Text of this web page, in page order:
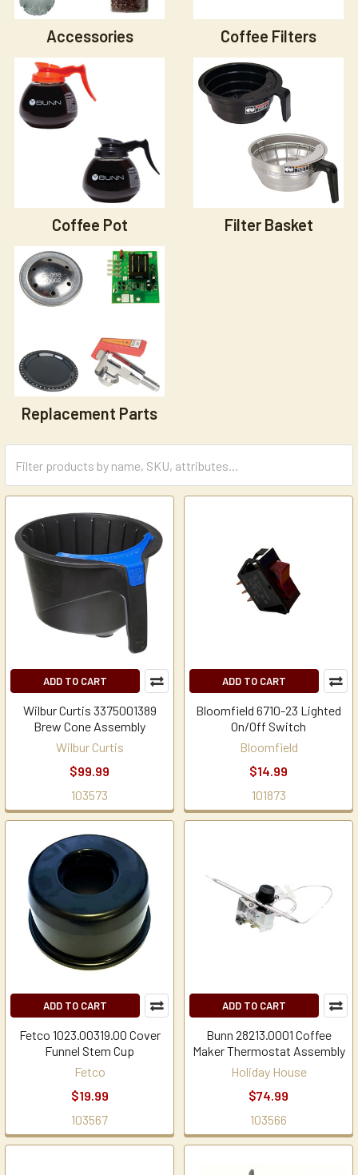
Accessories Coffee Filters
Coffee Pot Filter Basket
Replacement Parts
ADD TO CART
Wilbur Curtis 3375001389
Brew Cone Assembly
Wilbur Curtis
$99.99
103573
ADD TO CART
Bloomfield 6710-23 Lighted
On/Off Switch
Bloomfield
$14.99
101873
ADD TO CART
Fetco 1023.00319.00 Cover
Funnel Stem Cup
Fetco
$19.99
103567
ADD TO CART
Bunn 28213.0001 Coffee
Maker Thermostat Assembly
Holiday House
$74.99
103566